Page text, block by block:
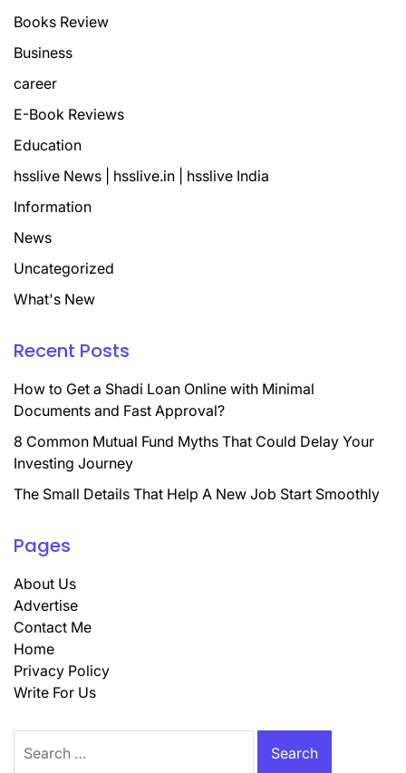
Books Review
Business
career
E-Book Reviews
Education
hsslive News | hsslive.in | hsslive India
Information
News
Uncategorized
What's New
Recent Posts
How to Get a Shadi Loan Online with Minimal
Documents and Fast Approval?
8 Common Mutual Fund Myths That Could Delay Your
Investing Journey
The Small Details That Help A New Job Start Smoothly
Pages
About Us
Advertise
Contact Me
Home
Privacy Policy
Write For Us
for: